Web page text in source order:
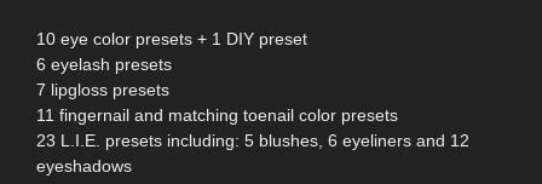
10 eye color presets + 1 DIY preset
6 eyelash presets
7 lipgloss presets
11 fingernail and matching toenail color presets
23 L.I.E. presets including: 5 blushes, 6 eyeliners and 12
eyeshadows